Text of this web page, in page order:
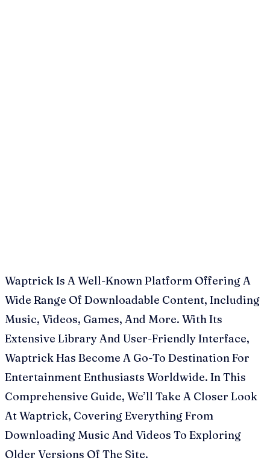
Waptrick Is A Well-Known Platform Offering A
Wide Range Of Downloadable Content, Including
Music, Videos, Games, And More. With Its
Extensive Library And User-Friendly Interface,
Waptrick Has Become A Go-To Destination For
Entertainment Enthusiasts Worldwide. In This
Comprehensive Guide, We’ll Take A Closer Look
At Waptrick, Covering Everything From
Downloading Music And Videos To Exploring
Older Versions Of The Site.